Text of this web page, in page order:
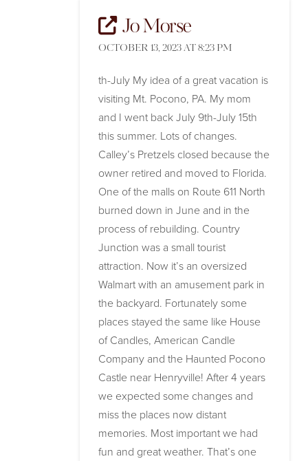
Jo Morse
OCTOBER 13, 2023 AT 8:23 PM
th-July My idea of a great vacation is
visiting Mt. Pocono, PA. My mom
and I went back July 9th-July 15th
this summer. Lots of changes.
Calley’s Pretzels closed because the
owner retired and moved to Florida.
One of the malls on Route 611 North
burned down in June and in the
process of rebuilding. Country
Junction was a small tourist
attraction. Now it’s an oversized
Walmart with an amusement park in
the backyard. Fortunately some
places stayed the same like House
of Candles, American Candle
Company and the Haunted Pocono
Castle near Henryville! After 4 years
we expected some changes and
miss the places now distant
memories. Most important we had
fun and great weather. That’s one